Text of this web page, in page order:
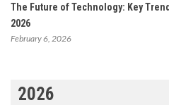
The Future of Technology: Key
2026
February 6, 2026
2026